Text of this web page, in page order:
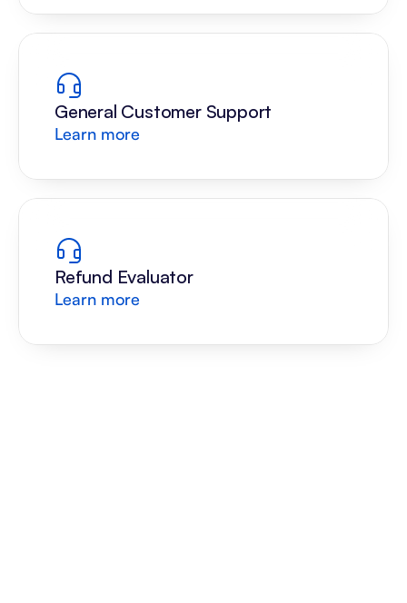
General Customer Support
Learn more
Refund Evaluator
Learn more